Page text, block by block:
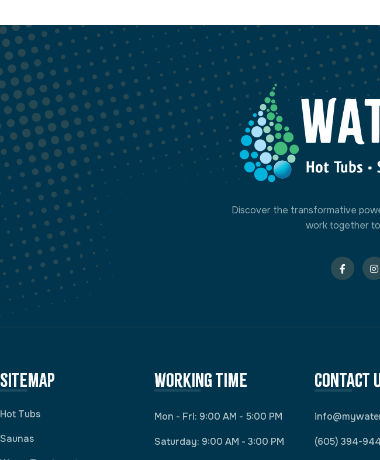
Discover the transformative
work together
Sitemap
Hot Tubs
Saunas
Working Time
Mon - Fri: 9:00 AM - 5:00 PM
Saturday: 9:00 AM - 3:00 PM
Contact
(605) 394-